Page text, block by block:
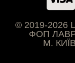
© 2019-2026
ФОП
М.